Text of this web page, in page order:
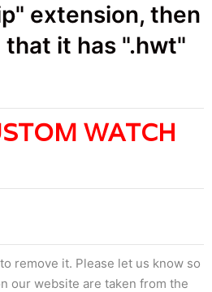
extension, then
that it has ".hwt"
WATCH
remove it. Please let us know so
our website are taken from the